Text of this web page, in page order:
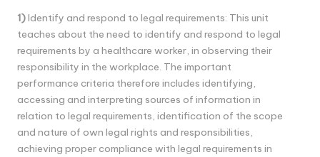
1)Identify and respond to legal requirements: This unit
teaches about the need to identify and respond to legal
requirements by a healthcare worker, in observing their
responsibility in the workplace. The important
performance criteria therefore includes identifying,
accessing and interpreting sources of information in
relation to legal requirements, identification of the scope
and nature of own legal rights and responsibilities,
achieving proper compliance with legal requirements in